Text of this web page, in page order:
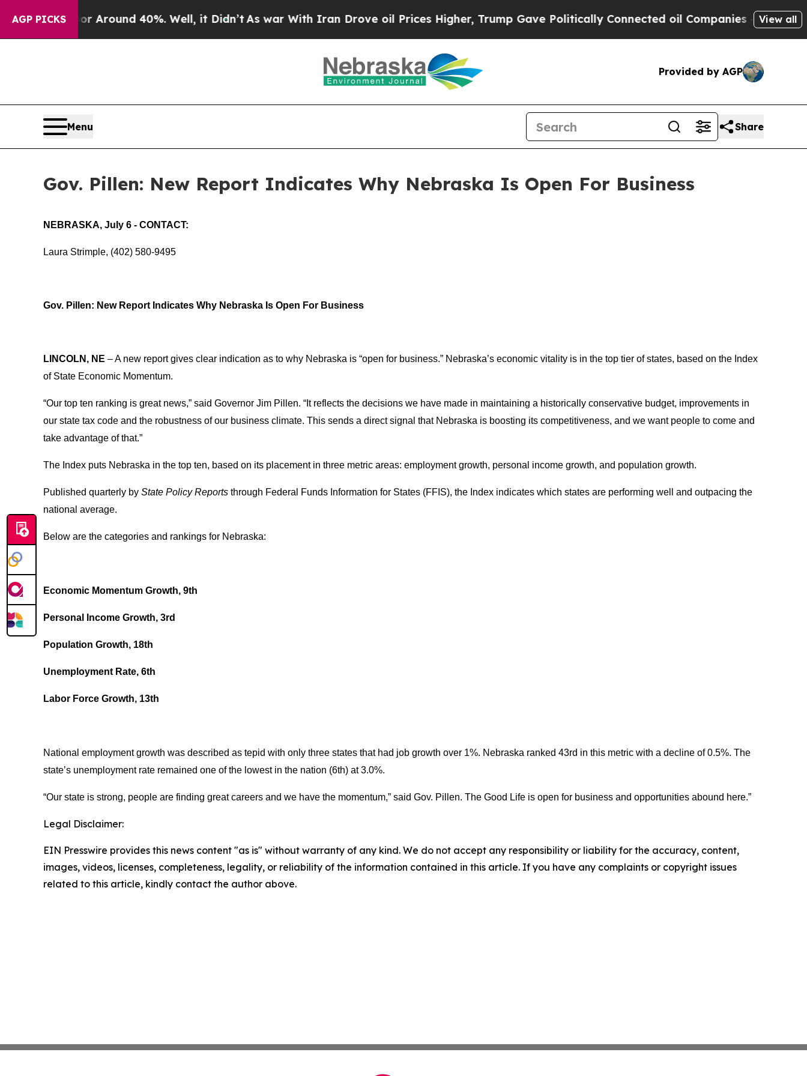
AGP PICKS
a Floor Around 40%. Well, it Didn’t As war With Iran Drove oil Prices Higher, Trump Gave Politically Connected oil Companies — not View all
Provided by AGP
Menu Share
Gov. Pillen: New Report Indicates Why Nebraska Is Open For Business
NEBRASKA, July 6 - CONTACT:
Laura Strimple, (402) 580-9495
Gov. Pillen: New Report Indicates Why Nebraska Is Open For Business
LINCOLN, NE – A new report gives clear indication as to why Nebraska is “open for business.” Nebraska’s economic vitality is in the top tier of states, based on the Index
of State Economic Momentum.
“Our top ten ranking is great news,” said Governor Jim Pillen. “It reflects the decisions we have made in maintaining a historically conservative budget, improvements in
our state tax code and the robustness of our business climate. This sends a direct signal that Nebraska is boosting its competitiveness, and we want people to come and
take advantage of that.”
The Index puts Nebraska in the top ten, based on its placement in three metric areas: employment growth, personal income growth, and population growth.
Published quarterly by State Policy Reports through Federal Funds Information for States (FFIS), the Index indicates which states are performing well and outpacing the
national average.
Below are the categories and rankings for Nebraska:
Economic Momentum Growth, 9th
Personal Income Growth, 3rd
Population Growth, 18th
Unemployment Rate, 6th
Labor Force Growth, 13th
National employment growth was described as tepid with only three states that had job growth over 1%. Nebraska ranked 43rd in this metric with a decline of 0.5%. The
state’s unemployment rate remained one of the lowest in the nation (6th) at 3.0%.
“Our state is strong, people are finding great careers and we have the momentum,” said Gov. Pillen. The Good Life is open for business and opportunities abound here.”
Legal Disclaimer:
EIN Presswire provides this news content "as is" without warranty of any kind. We do not accept any responsibility or liability for the accuracy, content,
images, videos, licenses, completeness, legality, or reliability of the information contained in this article. If you have any complaints or copyright issues
related to this article, kindly contact the author above.